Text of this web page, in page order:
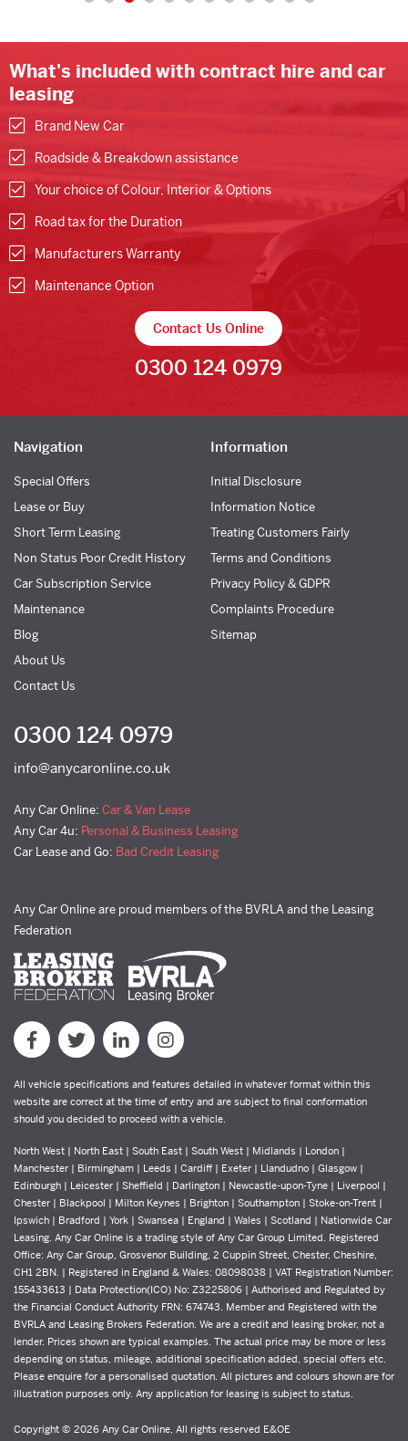
What's included with contract hire and car
leasing
Brand New Car
Roadside & Breakdown assistance
Your choice of Colour, Interior & Options
Road tax for the Duration
Manufacturers Warranty
Maintenance Option
Contact Us Online
0300 124 0979
Navigation
Special Offers
Lease or Buy
Short Term Leasing
Non Status Poor Credit History
Car Subscription Service
Maintenance
Blog
About Us
Contact Us
Information
Initial Disclosure
Information Notice
Treating Customers Fairly
Terms and Conditions
Privacy Policy & GDPR
Complaints Procedure
Sitemap
0300 124 0979
info@anycaronline.co.uk
Any Car Online: Car & Van Lease
Any Car 4u: Personal & Business Leasing
Car Lease and Go: Bad Credit Leasing
Any Car Online are proud members of the BVRLA and the Leasing
Federation
All vehicle specifications and features detailed in whatever format within this
website are correct at the time of entry and are subject to final conformation
should you decided to proceed with a vehicle.
North West | North East | South East | South West | Midlands | London |
Manchester | Birmingham | Leeds | Cardiff | Exeter | Llandudno | Glasgow |
Edinburgh | Leicester | Sheffield | Darlington | Newcastle-upon-Tyne | Liverpool |
Chester | Blackpool | Milton Keynes | Brighton | Southampton | Stoke-on-Trent |
Ipswich | Bradford | York | Swansea | England | Wales | Scotland | Nationwide Car
Leasing. Any Car Online is a trading style of Any Car Group Limited. Registered
Office: Any Car Group, Grosvenor Building, 2 Cuppin Street, Chester, Cheshire,
CH1 2BN. | Registered in England & Wales: 08098038 | VAT Registration Number:
155433613 | Data Protection(ICO) No: Z3225806 | Authorised and Regulated by
the Financial Conduct Authority FRN: 674743. Member and Registered with the
BVRLA and Leasing Brokers Federation. We are a credit and leasing broker, not a
lender. Prices shown are typical examples. The actual price may be more or less
depending on status, mileage, additional specification added, special offers etc.
Please enquire for a personalised quotation. All pictures and colours shown are for
illustration purposes only. Any application for leasing is subject to status.
Copyright © 2026 Any Car Online, All rights reserved E&OE